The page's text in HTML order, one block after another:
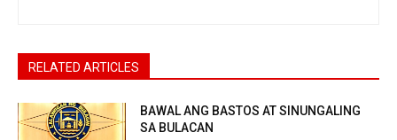
RELATED ARTICLES
BAWAL ANG BASTOS AT SINUNGALING
SA BULACAN